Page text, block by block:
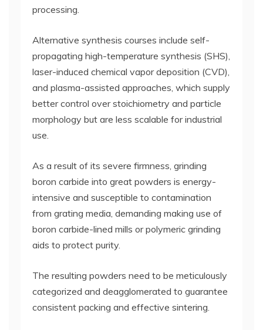
processing.
Alternative synthesis courses include self-
propagating high-temperature synthesis (SHS),
laser-induced chemical vapor deposition (CVD),
and plasma-assisted approaches, which supply
better control over stoichiometry and particle
morphology but are less scalable for industrial
use.
As a result of its severe firmness, grinding
boron carbide into great powders is energy-
intensive and susceptible to contamination
from grating media, demanding making use of
boron carbide-lined mills or polymeric grinding
aids to protect purity.
The resulting powders need to be meticulously
categorized and deagglomerated to guarantee
consistent packing and effective sintering.